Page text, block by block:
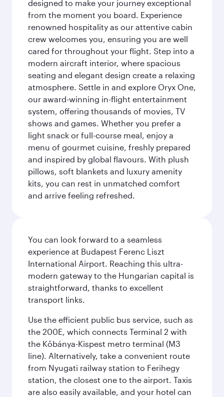
designed to make your journey exceptional
from the moment you board. Experience
renowned hospitality as our attentive cabin
crew welcomes you, ensuring you are well
cared for throughout your flight. Step into a
modern aircraft interior, where spacious
seating and elegant design create a relaxing
atmosphere. Settle in and explore Oryx One,
our award-winning in-flight entertainment
system, offering thousands of movies, TV
shows and games. Whether you prefer a
light snack or full-course meal, enjoy a
menu of gourmet cuisine, freshly prepared
and inspired by global flavours. With plush
pillows, soft blankets and luxury amenity
kits, you can rest in unmatched comfort
and arrive feeling refreshed.
You can look forward to a seamless
experience at Budapest Ferenc Liszt
International Airport. Reaching this ultra-
modern gateway to the Hungarian capital is
straightforward, thanks to excellent
transport links.
Use the efficient public bus service, such as
the 200E, which connects Terminal 2 with
the Kőbánya-Kispest metro terminal (M3
line). Alternatively, take a convenient route
from Nyugati railway station to Ferihegy
station, the closest one to the airport. Taxis
are also easily available, and your hotel can